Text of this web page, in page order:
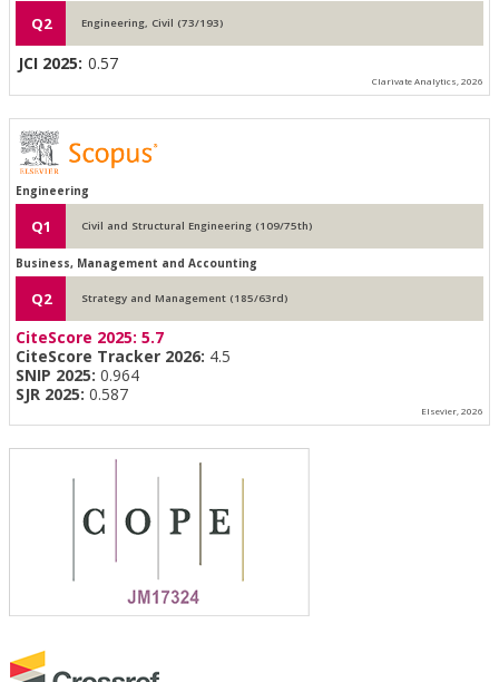
Q2 Engineering, Civil (73/193)
JCI 2025: 0.57
Clarivate Analytics, 2026
Engineering
Q1 Civil and Structural Engineering (109/75th)
Business, Management and Accounting
Q2 Strategy and Management (185/63rd)
CiteScore 2025: 5.7
CiteScore Tracker 2026: 4.5
SNIP 2025: 0.964
SJR 2025: 0.587
Elsevier, 2026